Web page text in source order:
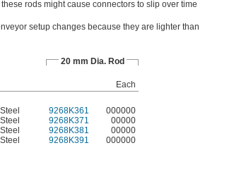
rods might cause connectors to slip over time
setup changes because they are lighter than
20 mm Dia. Rod
Each
9268K361
000000
9268K371
00000
9268K381
00000
9268K391 000000